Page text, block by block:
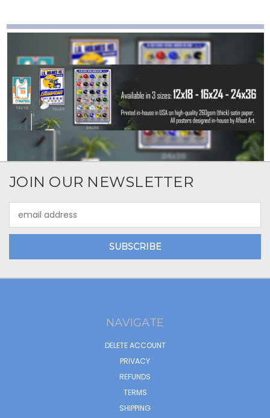
JOIN OUR NEWSLETTER
Address
NAVIGATE
DELETE ACCOUNT
PRIVACY
REFUNDS
TERMS
SHIPPING